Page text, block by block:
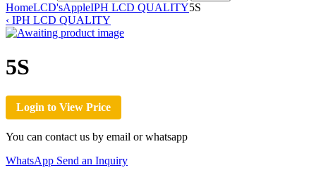
HomeLCD'sAppleIPH LCD QUALITY5S
‹ IPH LCD QUALITY
5S
Login to View Price
You can contact us by email or whatsapp
WhatsApp Send an Inquiry